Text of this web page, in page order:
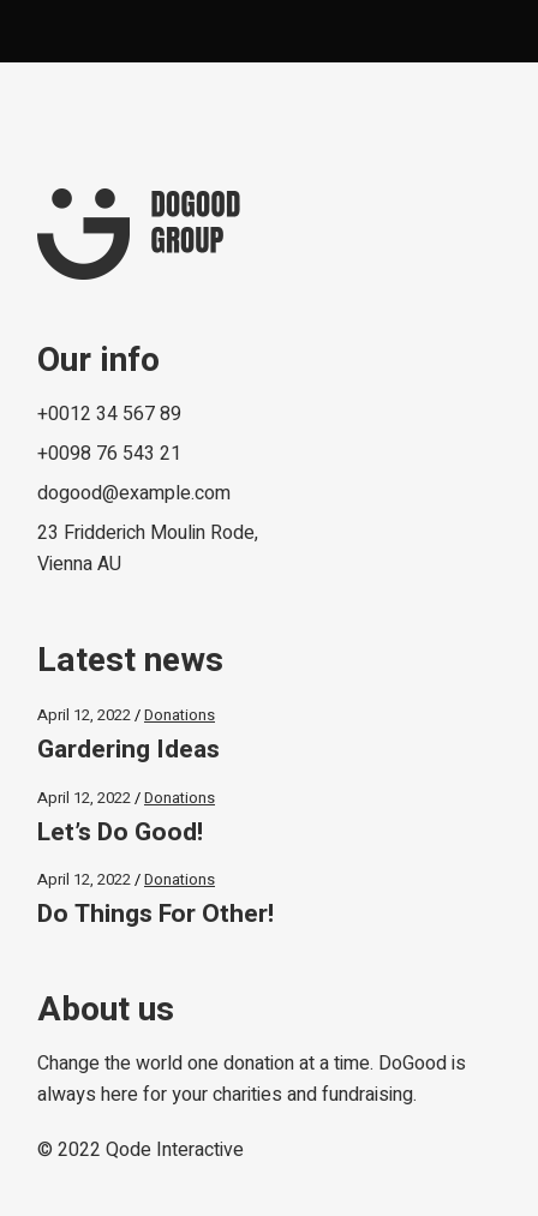
Our info
+0012 34 567 89
+0098 76 543 21
dogood@example.com
23 Fridderich Moulin Rode,
Vienna AU
Latest news
April 12, 2022 Donations
Gardering Ideas
April 12, 2022 Donations
Let’s Do Good!
April 12, 2022 Donations
Do Things For Other!
About us
Change the world one donation at a time. DoGood is
always here for your charities and fundraising.
© 2022Qode Interactive